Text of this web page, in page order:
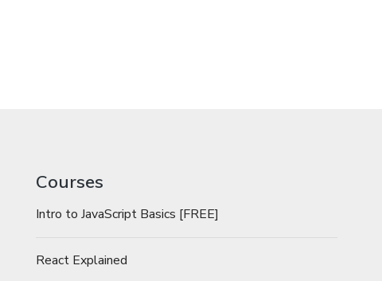
Courses
Intro to JavaScript Basics [FREE]
React Explained